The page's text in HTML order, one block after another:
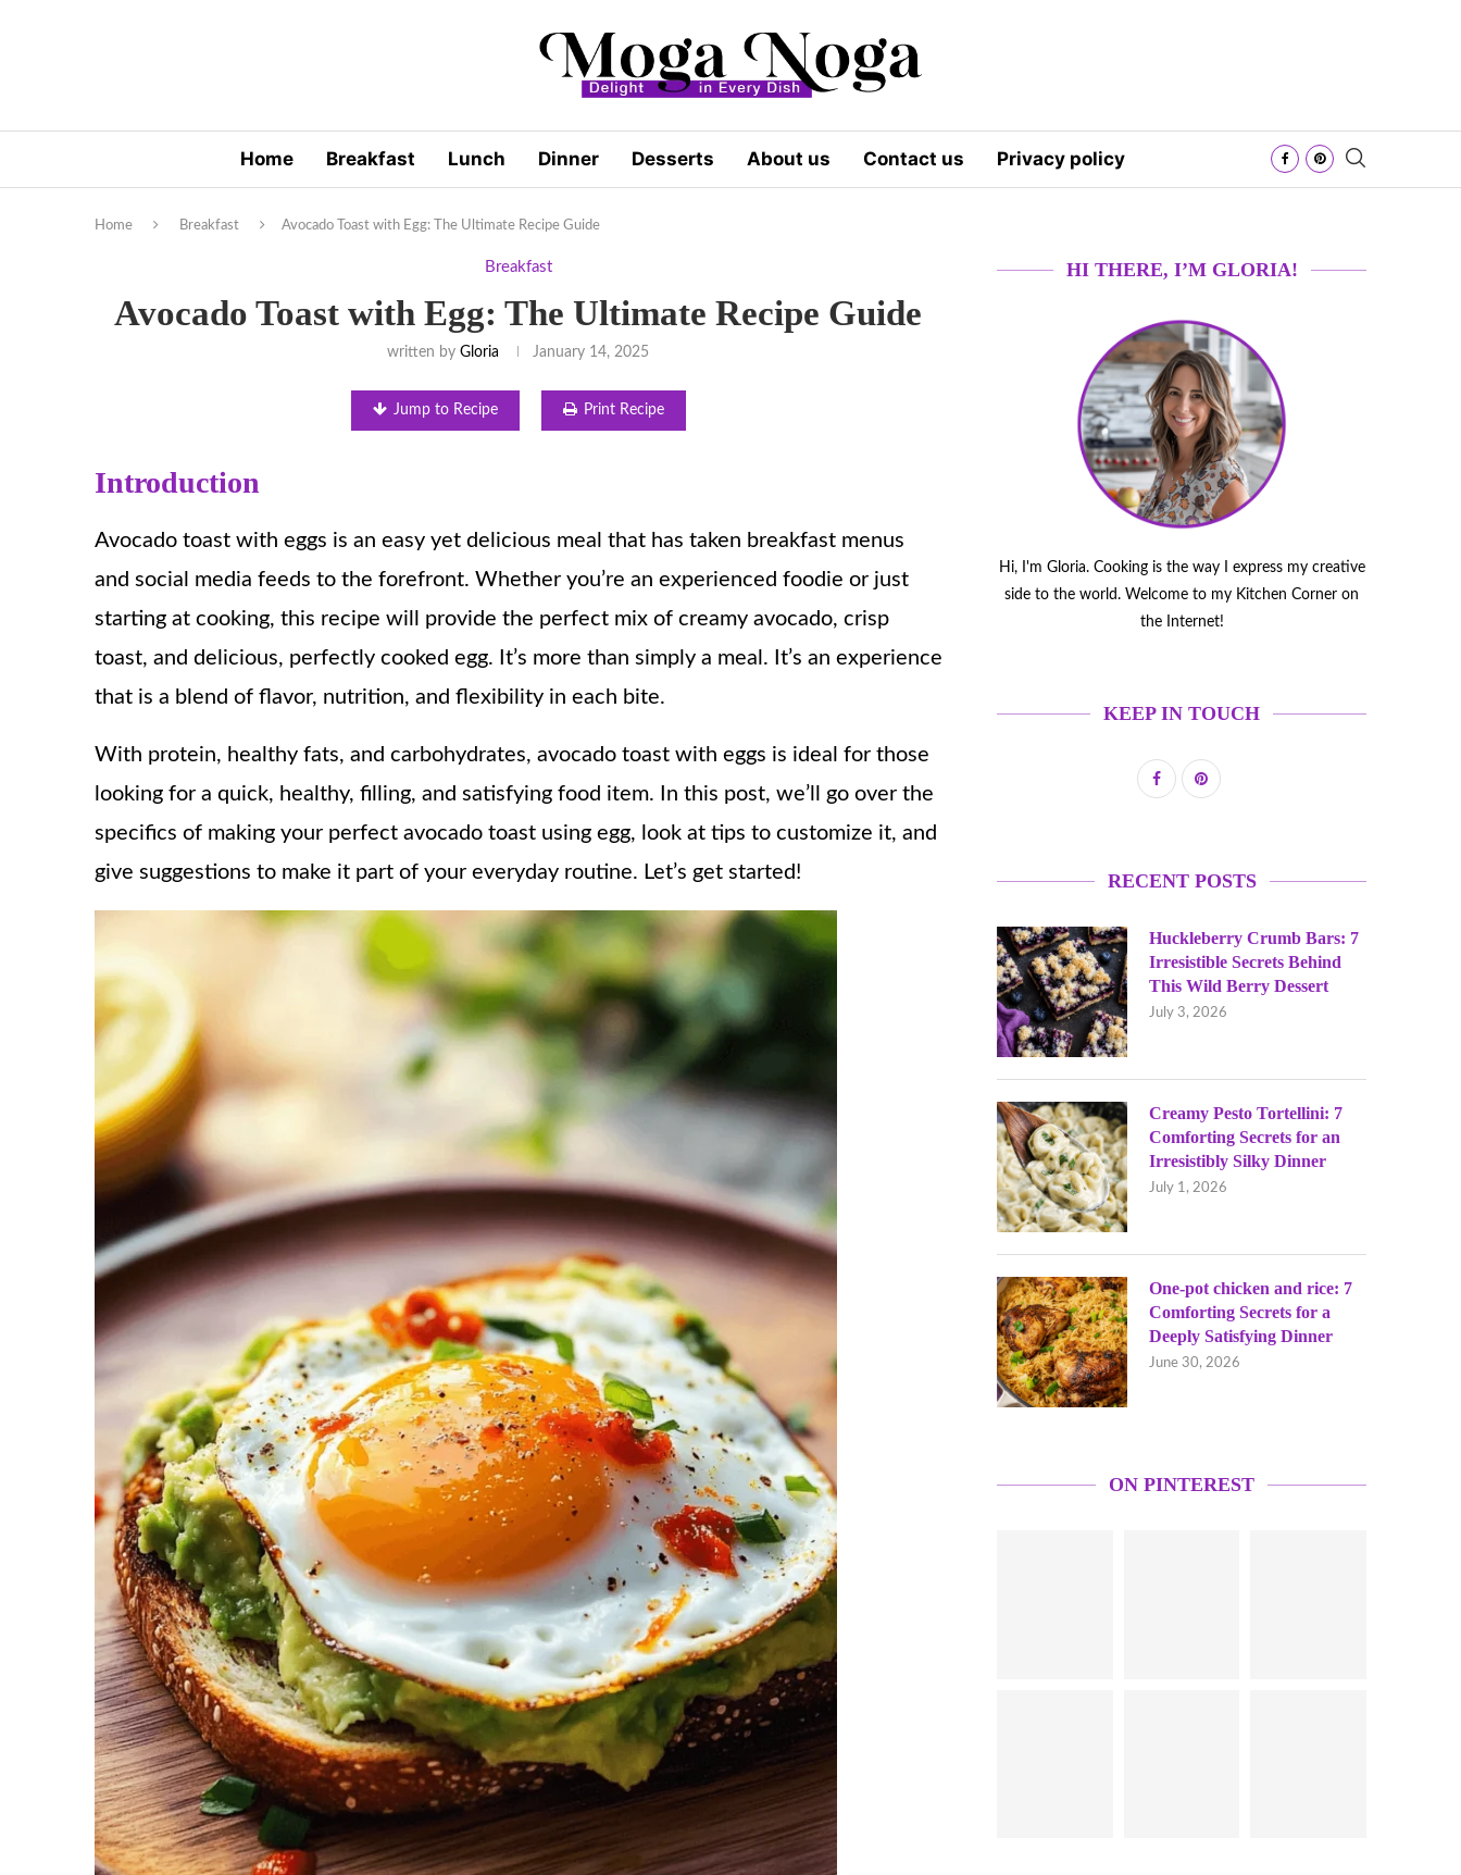
Home Breakfast Lunch Dinner Desserts About us Contact us Privacy policy
Home Breakfast Avocado Toast with Egg: The Ultimate Recipe Guide
Breakfast
Avocado Toast with Egg: The Ultimate Recipe Guide
written byGloria January 14, 2025
Jump to Recipe Print Recipe
Introduction
Avocado toast with eggs is an easy yet delicious meal that has taken breakfast menus
and social media feeds to the forefront. Whether you’re an experienced foodie or just
starting at cooking, this recipe will provide the perfect mix of creamy avocado, crisp
toast, and delicious, perfectly cooked egg. It’s more than simply a meal. It’s an experience
that is a blend of flavor, nutrition, and flexibility in each bite.
With protein, healthy fats, and carbohydrates, avocado toast with eggs is ideal for those
looking for a quick, healthy, filling, and satisfying food item. In this post, we’ll go over the
specifics of making your perfect avocado toast using egg, look at tips to customize it, and
give suggestions to make it part of your everyday routine. Let’s get started!
HI THERE, I’M GLORIA!
Hi, I'm Gloria. Cooking is the way I express my creative
side to the world. Welcome to my Kitchen Corner on
the Internet!
KEEP IN TOUCH
RECENT POSTS
Huckleberry Crumb Bars: 7
Irresistible Secrets Behind
This Wild Berry Dessert
July 3, 2026
Creamy Pesto Tortellini: 7
Comforting Secrets for an
Irresistibly Silky Dinner
July 1, 2026
One-pot chicken and rice: 7
Comforting Secrets for a
Deeply Satisfying Dinner
June 30, 2026
ON PINTEREST